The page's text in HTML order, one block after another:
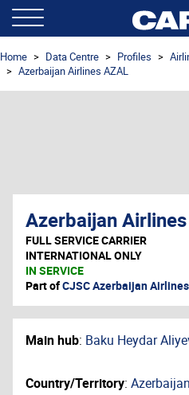
Home Data Centre Profiles
Azerbaijan Airlines AZAL
Azerbaijan
FULL SERVICE CARRIER
INTERNATIONAL ONLY
IN SERVICE
Part ofCJSC Azerbaijan Airlines
Main hub: Baku Heydar
Country/Territory: Azerbaijan